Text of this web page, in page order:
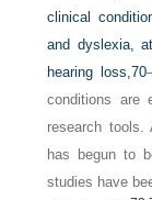
clinical
and dyslexia,
hearing loss,70
conditions are
research
has begun to
studies have